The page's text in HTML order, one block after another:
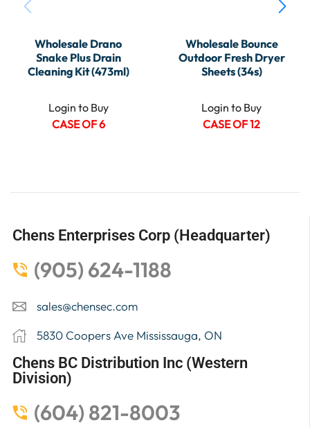
Wholesale Drano
Snake Plus Drain
Cleaning Kit (473ml)
Login to Buy
CASE OF 6
Wholesale Bounce
Outdoor Fresh Dryer
Sheets (34s)
Login to Buy
CASE OF 12
Chens Enterprises Corp (Headquarter)
(905) 624-1188
sales@chensec.com
5830 Coopers Ave Mississauga, ON
Chens BC Distribution Inc (Western
Division)
(604) 821-8003